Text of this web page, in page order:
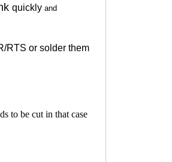
quicklyand
RTS or solder them
to be cut in that case